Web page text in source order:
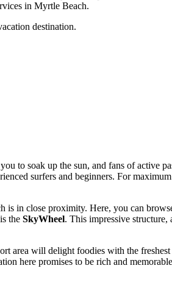
in Myrtle Beach.
destination.
to soak up the sun, and fans of active
surfers and beginners. For
is in close proximity. Here, you can
the SkyWheel. This impressive structure,
area will delight foodies with the freshest
here promises to be rich and